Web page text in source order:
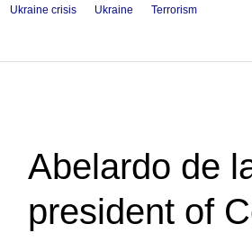
Ukraine crisis
Ukraine Terrorism
Abelardo de
president of